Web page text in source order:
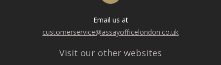
Email us at
customerservice@assayofficelondon.co.uk
Visit our other websites